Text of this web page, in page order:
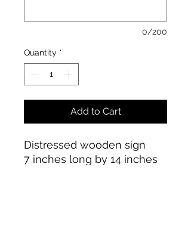
0/200
Quantity *
Add to Cart
Distressed wooden sign
7 inches long by 14 inches